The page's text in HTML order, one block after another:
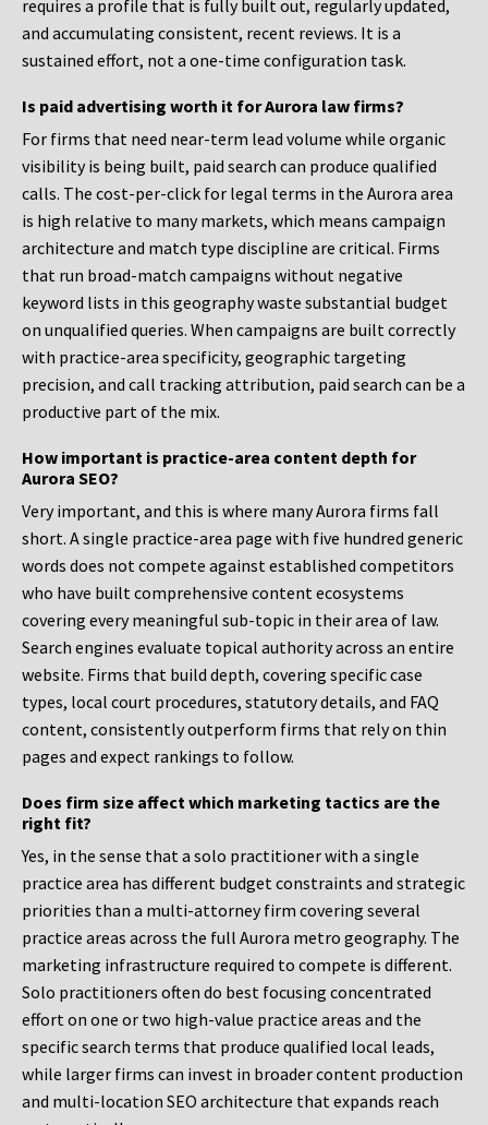
requires a profile that is fully built out, regularly updated,
and accumulating consistent, recent reviews. It is a
sustained effort, not a one-time configuration task.
Is paid advertising worth it for Aurora law firms?
For firms that need near-term lead volume while organic
visibility is being built, paid search can produce qualified
calls. The cost-per-click for legal terms in the Aurora area
is high relative to many markets, which means campaign
architecture and match type discipline are critical. Firms
that run broad-match campaigns without negative
keyword lists in this geography waste substantial budget
on unqualified queries. When campaigns are built correctly
with practice-area specificity, geographic targeting
precision, and call tracking attribution, paid search can be a
productive part of the mix.
How important is practice-area content depth for
Aurora SEO?
Very important, and this is where many Aurora firms fall
short. A single practice-area page with five hundred generic
words does not compete against established competitors
who have built comprehensive content ecosystems
covering every meaningful sub-topic in their area of law.
Search engines evaluate topical authority across an entire
website. Firms that build depth, covering specific case
types, local court procedures, statutory details, and FAQ
content, consistently outperform firms that rely on thin
pages and expect rankings to follow.
Does firm size affect which marketing tactics are the
right fit?
Yes, in the sense that a solo practitioner with a single
practice area has different budget constraints and strategic
priorities than a multi-attorney firm covering several
practice areas across the full Aurora metro geography. The
marketing infrastructure required to compete is different.
Solo practitioners often do best focusing concentrated
effort on one or two high-value practice areas and the
specific search terms that produce qualified local leads,
while larger firms can invest in broader content production
and multi-location SEO architecture that expands reach